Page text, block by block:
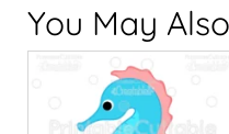
You May